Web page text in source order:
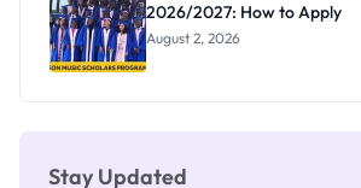
2026/2027: How to Apply
August 2, 2026
Stay Updated